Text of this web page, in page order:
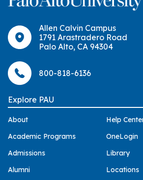
Allen Calvin Campus
1791 Arastradero Road
Palo Alto, CA 94304
800-818-6136
Explore PAU
About
Academic Programs
Admissions
Alumni
Help
OneLogin
Library
Locations